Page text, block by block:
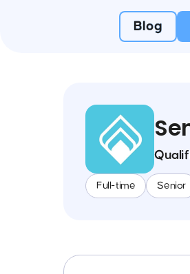
Blog
Full-time Senior